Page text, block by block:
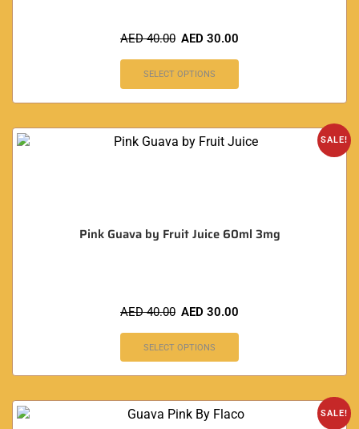
AED40.00 AED 30.00
SELECT OPTIONS
SALE!
Pink Guava by Fruit Juice 60ml 3mg
AED40.00 AED 30.00
SELECT OPTIONS
SALE!